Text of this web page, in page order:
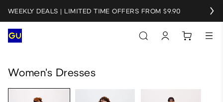
WEEKLY DEALS | LIMITED TIME OFFERS FROM $9.90
Women's Dresses